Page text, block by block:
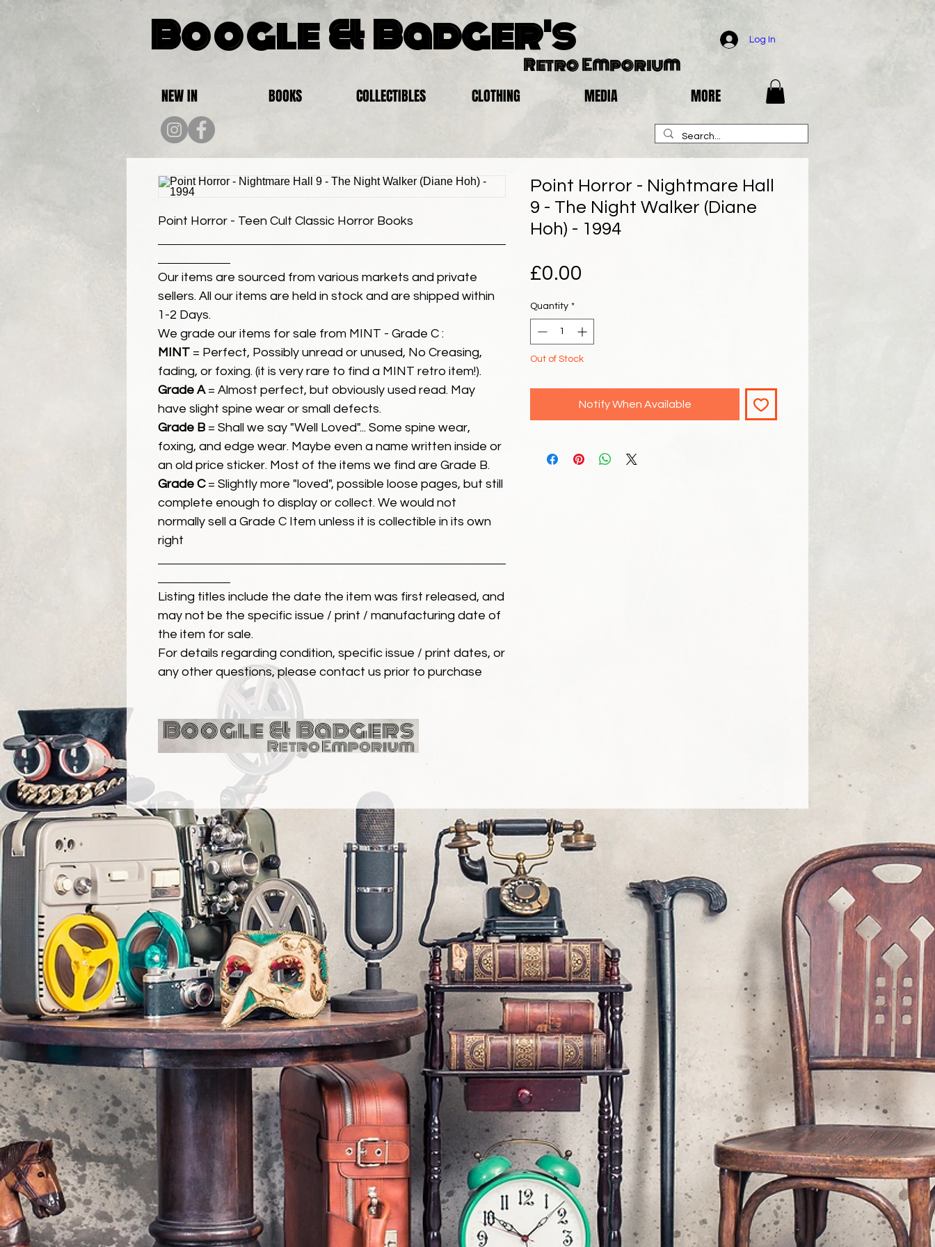
Boogle & Badger's
Retro Emporium
Log In
NEW IN BOOKS COLLECTIBLES CLOTHING MEDIA MORE
Point Horror - Teen Cult Classic Horror Books
Our items are sourced from various markets and private
sellers. All our items are held in stock and are shipped within
1-2 Days.
We grade our items for sale from MINT - Grade C :
MINT = Perfect, Possibly unread or unused, No Creasing,
fading, or foxing. (it is very rare to find a MINT retro item!).
Grade A= Almost perfect, but obviously used read. May
have slight spine wear or small defects.
Grade B = Shall we say "Well Loved"... Some spine wear,
foxing, and edge wear. Maybe even a name written inside or
an old price sticker. Most of the items we find are Grade B.
Grade C= Slightly more "loved", possible loose pages, but still
complete enough to display or collect. We would not
normally sell a Grade C Item unless it is collectible in its own
right
Listing titles include the date the item was first released, and
may not be the specific issue / print / manufacturing date of
the item for sale.
For details regarding condition, specific issue / print dates, or
any other questions, please contact us prior to purchase
Point Horror - Nightmare Hall
9 - The Night Walker (Diane
Hoh) - 1994
£0.00
Quantity *
Out of Stock
Notify When Available